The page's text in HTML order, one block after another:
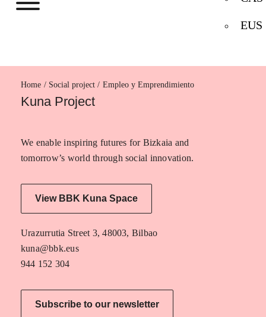
EUS
Home Empleo y Emprendimiento
Kuna Project
We enable inspiring futures for Bizkaia and
tomorrow’s world through social innovation.
View BBK Kuna Space
Urazurrutia Street 3, 48003, Bilbao
kuna@bbk.eus
944 152 304
Subscribe to our newsletter